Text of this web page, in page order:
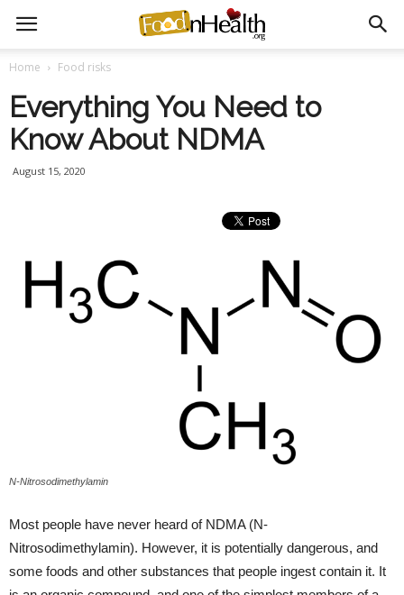
Home Food risks
Everything You Need to
Know About NDMA
August 15, 2020
N-Nitrosodimethylamin
Most people have never heard of NDMA (N-
Nitrosodimethylamin). However, it is potentially dangerous, and
some foods and other substances that people ingest contain it. It